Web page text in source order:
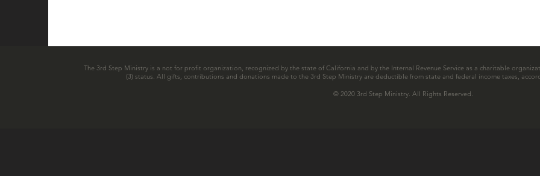
The 3rd Step Ministry is a not for profit organization, recognized by the state of California and by the Internal Revenue Service as a charitable
(3) status. All gifts, contributions and donations made to the 3rd Step Ministry are deductible from state and federal income taxes,
© 2020 3rd Step Ministry. All Rights Reserved.